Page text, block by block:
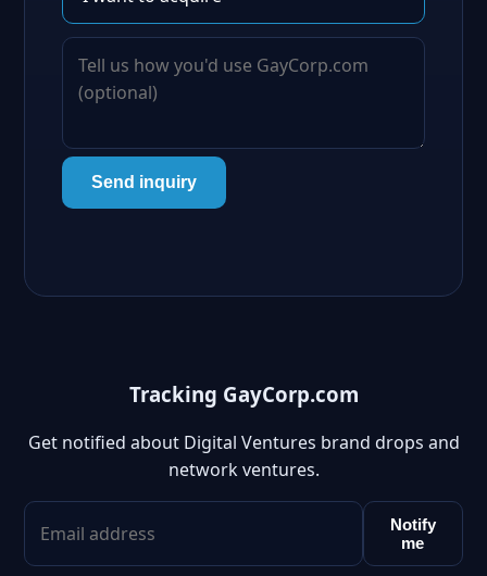
Send inquiry
Tracking GayCorp.com
Get notified about Digital Ventures brand drops and
network ventures.
Notify
me